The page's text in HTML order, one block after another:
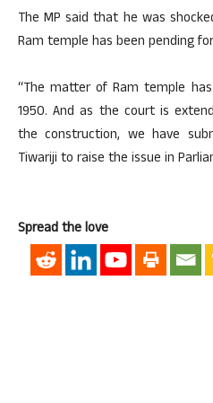
The MP said that he was
Ram temple has been pending
“The matter of Ram temple
1950. And as the court is
the construction, we have
Tiwariji to raise the issue in
Spread the love